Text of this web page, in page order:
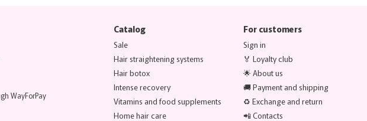
Catalog
Sale
Hair straightening systems
Hair botox
Intense recovery
Vitamins and food supplements
Home hair care
For customers
Sign in
🏅 Loyalty club
🌟 About us
🚚 Payment and shipping
♻️ Exchange and return
📲 Contacts